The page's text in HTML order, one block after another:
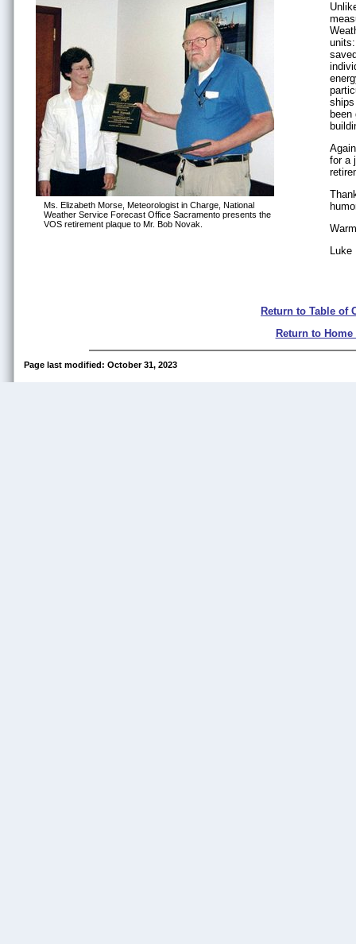
Ms. Elizabeth Morse, Meteorologist in Charge, National
Weather Service Forecast Office Sacramento presents the
VOS retirement plaque to Mr. Bob Novak.
for a
Luke
Return to Table of
Return to Home
Page last modified: October 31, 2023